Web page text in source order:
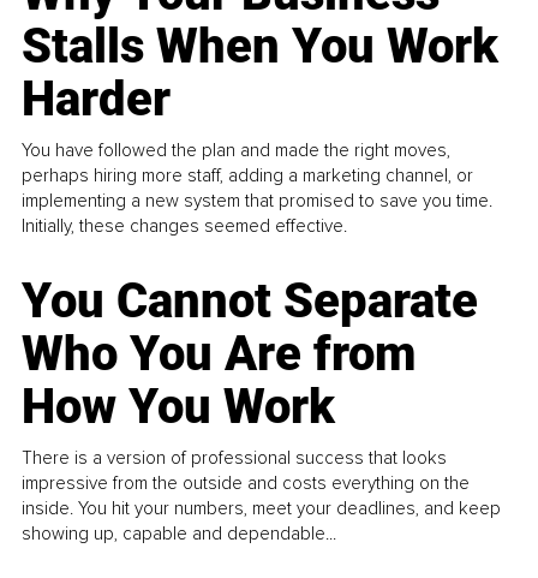
Stalls When You Work
Harder
You have followed the plan and made the right moves,
perhaps hiring more staff, adding a marketing channel, or
implementing a new system that promised to save you time.
Initially, these changes seemed effective.
You Cannot Separate
Who You Are from
How You Work
There is a version of professional success that looks
impressive from the outside and costs everything on the
inside. You hit your numbers, meet your deadlines, and keep
showing up, capable and dependable...